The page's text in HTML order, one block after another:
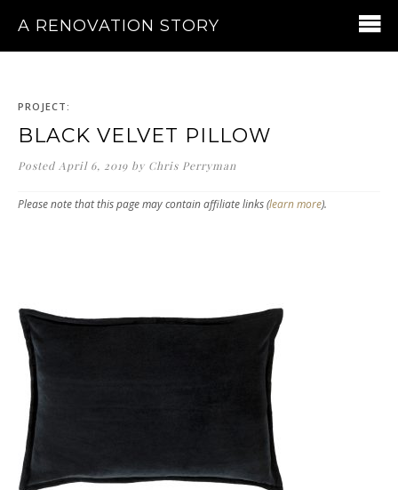
A RENOVATION STORY
PROJECT:
BLACK VELVET PILLOW
Posted April 6, 2019 by Chris Perryman
Please note that this page may contain affiliate links (learn more).